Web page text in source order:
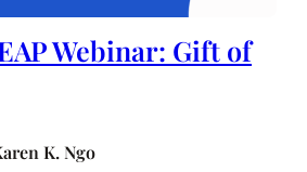
Webinar: Gift of
K. Ngo